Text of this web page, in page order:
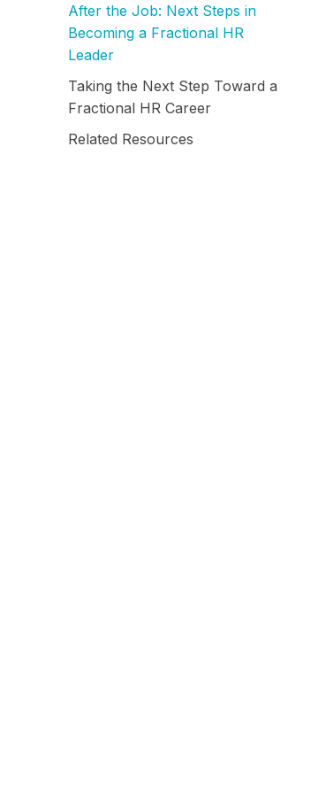
After the Job: Next Steps in
Becoming a Fractional HR
Leader
Taking the Next Step Toward a
Fractional HR Career
Related Resources